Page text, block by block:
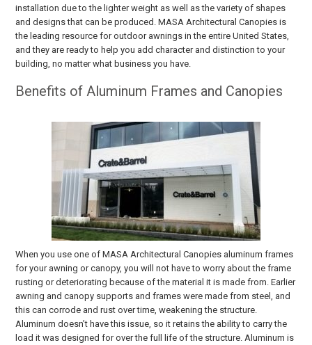
installation due to the lighter weight as well as the variety of shapes
and designs that can be produced. MASA Architectural Canopies is
the leading resource for outdoor awnings in the entire United States,
and they are ready to help you add character and distinction to your
building, no matter what business you have.
Benefits of Aluminum Frames and Canopies
When you use one of MASA Architectural Canopies aluminum frames
for your awning or canopy, you will not have to worry about the frame
rusting or deteriorating because of the material it is made from. Earlier
awning and canopy supports and frames were made from steel, and
this can corrode and rust over time, weakening the structure.
Aluminum doesn’t have this issue, so it retains the ability to carry the
load it was designed for over the full life of the structure. Aluminum is